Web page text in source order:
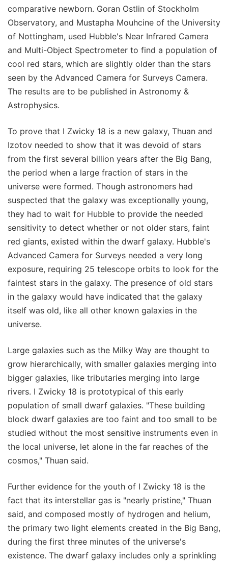
comparative newborn. Goran Ostlin of Stockholm
Observatory, and Mustapha Mouhcine of the University
of Nottingham, used Hubble's Near Infrared Camera
and Multi-Object Spectrometer to find a population of
cool red stars, which are slightly older than the stars
seen by the Advanced Camera for Surveys Camera.
The results are to be published in Astronomy &
Astrophysics.
To prove that I Zwicky 18 is a new galaxy, Thuan and
Izotov needed to show that it was devoid of stars
from the first several billion years after the Big Bang,
the period when a large fraction of stars in the
universe were formed. Though astronomers had
suspected that the galaxy was exceptionally young,
they had to wait for Hubble to provide the needed
sensitivity to detect whether or not older stars, faint
red giants, existed within the dwarf galaxy. Hubble's
Advanced Camera for Surveys needed a very long
exposure, requiring 25 telescope orbits to look for the
faintest stars in the galaxy. The presence of old stars
in the galaxy would have indicated that the galaxy
itself was old, like all other known galaxies in the
universe.
Large galaxies such as the Milky Way are thought to
grow hierarchically, with smaller galaxies merging into
bigger galaxies, like tributaries merging into large
rivers. I Zwicky 18 is prototypical of this early
population of small dwarf galaxies. "These building
block dwarf galaxies are too faint and too small to be
studied without the most sensitive instruments even in
the local universe, let alone in the far reaches of the
cosmos," Thuan said.
Further evidence for the youth of I Zwicky 18 is the
fact that its interstellar gas is "nearly pristine," Thuan
said, and composed mostly of hydrogen and helium,
the primary two light elements created in the Big Bang,
during the first three minutes of the universe's
existence. The dwarf galaxy includes only a sprinkling